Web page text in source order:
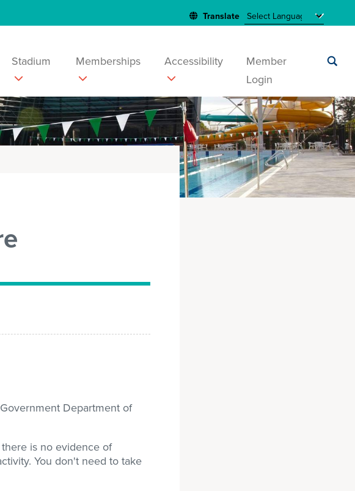
Stadium Memberships Accessibility
Member
Login
Submit
search
Department of
is no evidence of
You don't need to take